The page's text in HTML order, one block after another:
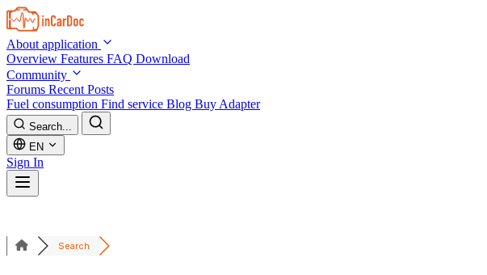
Skip to main content
About application
Overview Features FAQ Download
Community
Forums Recent Posts
Fuel consumption Find service Blog Buy Adapter
Search...
EN
Sign In
Search